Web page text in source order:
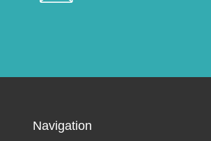
Navigation